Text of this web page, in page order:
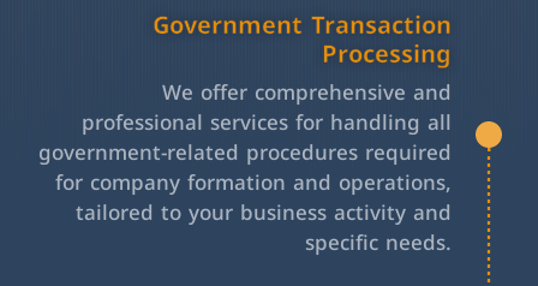
Government Transaction
Processing
We offer comprehensive and
professional services for handling all
government-related procedures required
for company formation and operations,
tailored to your business activity and
specific needs.